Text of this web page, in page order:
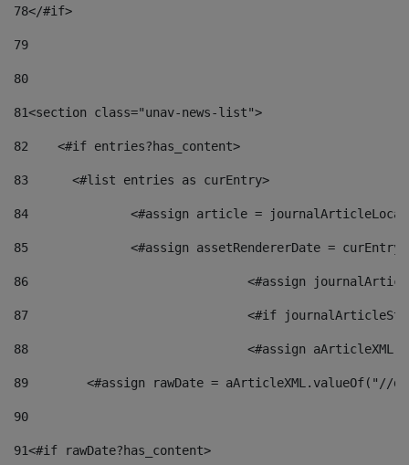
78</#if>
79
80
81<section class="unav-news-list">
82
    <#if entries?has_content>
83
    	<#list entries as curEntry>
84
<#assign article =
85
<#assign assetRendererDate =
86
<#assign
87
88
<#assign
89
<#assign rawDate = aArticleXML.valueOf("//
90
91<#if rawDate?has_content>